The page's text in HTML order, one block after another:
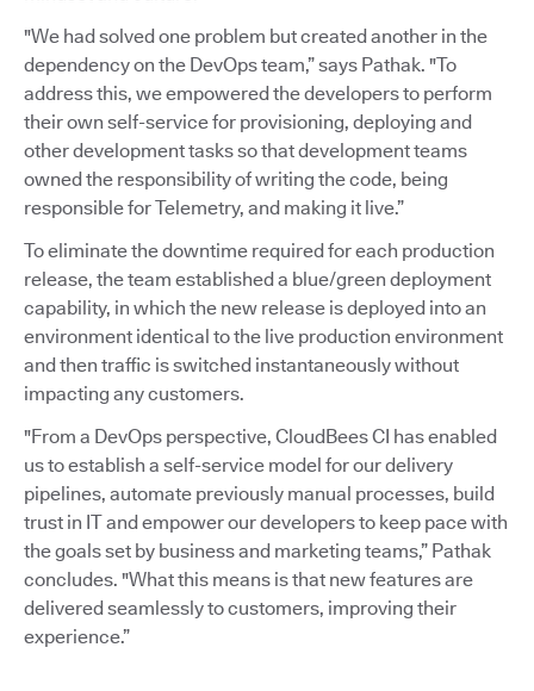
"We had solved one problem but created another in the
dependency on the DevOps team,” says Pathak. "To
address this, we empowered the developers to perform
their own self-service for provisioning, deploying and
other development tasks so that development teams
owned the responsibility of writing the code, being
responsible for Telemetry, and making it live.”
To eliminate the downtime required for each production
release, the team established a blue/green deployment
capability, in which the new release is deployed into an
environment identical to the live production environment
and then traffic is switched instantaneously without
impacting any customers.
"From a DevOps perspective, CloudBees CI has enabled
us to establish a self-service model for our delivery
pipelines, automate previously manual processes, build
trust in IT and empower our developers to keep pace with
the goals set by business and marketing teams,” Pathak
concludes. "What this means is that new features are
delivered seamlessly to customers, improving their
experience.”